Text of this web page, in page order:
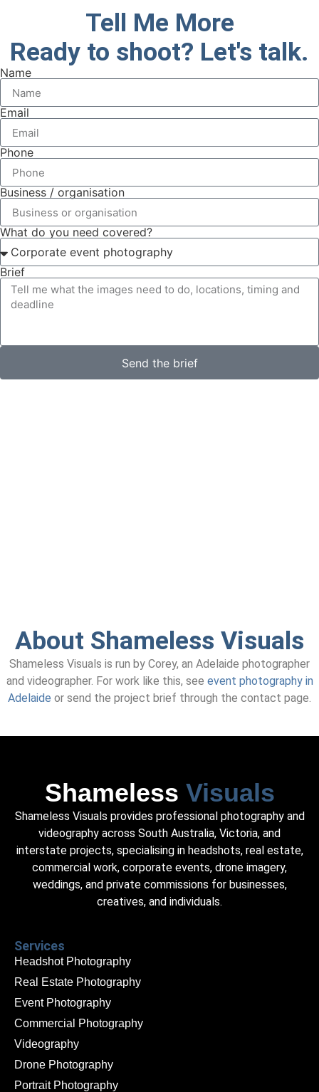
Tell Me More
Ready to shoot? Let's talk.
Name
Email
Phone
Business / organisation
What do you need covered?
Brief
Send the brief
About Shameless Visuals
Shameless Visuals is run by Corey, an Adelaide photographer
and videographer. For work like this, see event photography in
Adelaide or send the project brief through the contact page.
Shameless Visuals
Shameless Visuals provides professional photography and
videography across South Australia, Victoria, and
interstate projects, specialising in headshots, real estate,
commercial work, corporate events, drone imagery,
weddings, and private commissions for businesses,
creatives, and individuals.
Services
Headshot Photography
Real Estate Photography
Event Photography
Commercial Photography
Videography
Drone Photography
Portrait Photography